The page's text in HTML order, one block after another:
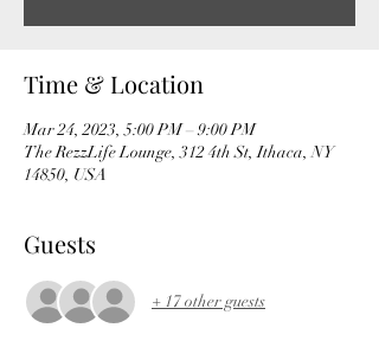
Time & Location
Mar 24, 2023, 5:00 PM – 9:00 PM
The RezzLife Lounge, 312 4th St, Ithaca, NY
14850, USA
Guests
+ 17 other guests